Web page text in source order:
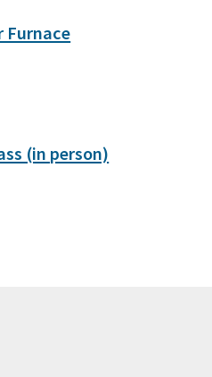
Furnace
(in person)